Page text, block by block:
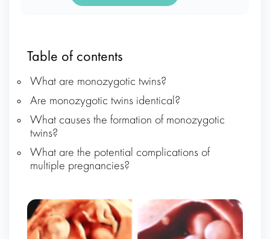
Table of contents
What are monozygotic twins?
Are monozygotic twins identical?
What causes the formation of monozygotic
twins?
What are the potential complications of
multiple pregnancies?